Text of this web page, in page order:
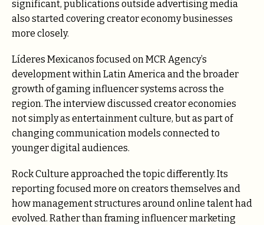
significant, publications outside advertising media
also started covering creator economy businesses
more closely.
Líderes Mexicanos focused on MCR Agency’s
development within Latin America and the broader
growth of gaming influencer systems across the
region. The interview discussed creator economies
not simply as entertainment culture, but as part of
changing communication models connected to
younger digital audiences.
Rock Culture approached the topic differently. Its
reporting focused more on creators themselves and
how management structures around online talent had
evolved. Rather than framing influencer marketing